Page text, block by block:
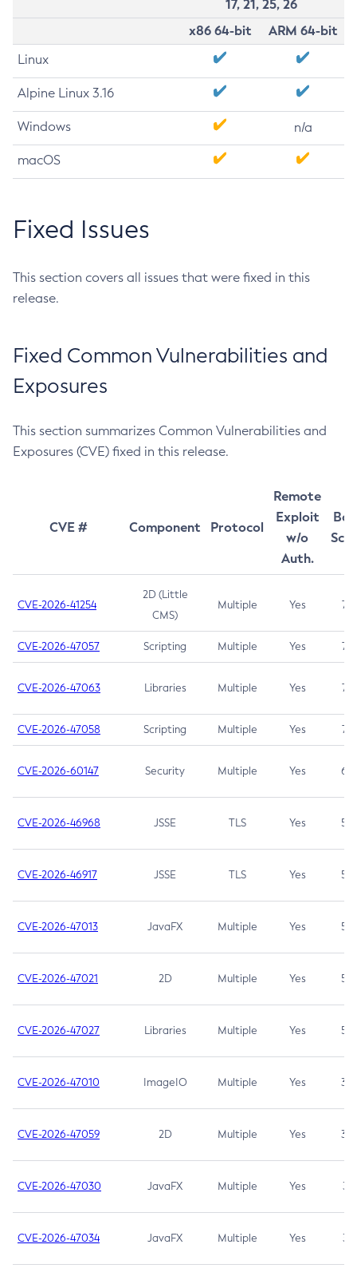
17, 21, 25, 26
x86 64-bit
ARM 64-bit
Linux
Alpine Linux 3.16
Windows n/a
macOS
Fixed Issues
This section covers all issues that were fixed in this
release.
Fixed Common Vulnerabilities and
Exposures
This section summarizes Common Vulnerabilities and
Exposures (CVE) fixed in this release.
CVE # Component Protocol
Remote
Exploit
w/o
Auth.
CVE-2026-41254
2D (Little
CMS)
Multiple Yes 7.5
CVE-2026-47057 Scripting Multiple Yes 7.5
CVE-2026-47063 Libraries Multiple Yes 7.5
CVE-2026-47058 Scripting Multiple Yes 7.4
CVE-2026-60147 Security Multiple Yes 6.5
CVE-2026-46968 JSSE TLS Yes 5.9
CVE-2026-46917 JSSE TLS Yes 5.3
CVE-2026-47013 JavaFX Multiple Yes 5.3
CVE-2026-47021 2D Multiple Yes 5.3
CVE-2026-47027 Libraries Multiple Yes 5.3
CVE-2026-47010 ImageIO Multiple Yes 3.7
CVE-2026-47059 2D Multiple Yes 3.7
CVE-2026-47030 JavaFX Multiple Yes 3.1
CVE-2026-47034 JavaFX Multiple Yes 3.1